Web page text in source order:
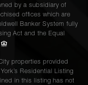
by a subsidiary of
offices which are
Banker System fully
Act and the Equal
properties provided
Residential Listing
in this listing has not